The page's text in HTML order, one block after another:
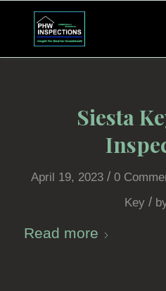
Siesta
April 19, 2023 / 0
Key /
Read more